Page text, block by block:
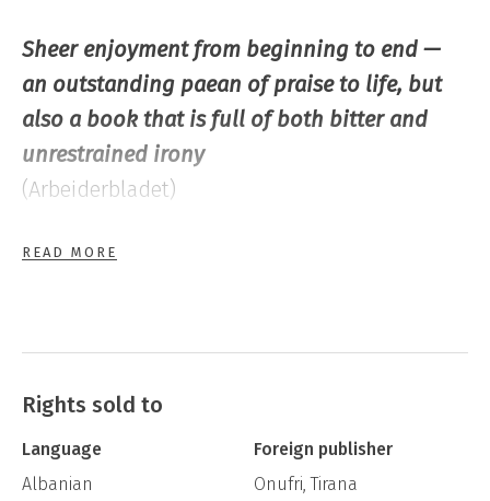
Sheer enjoyment from beginning to end —
an outstanding paean of praise to life, but
also a book that is full of both bitter and
unrestrained irony
(Arbeiderbladet)
… a different and challenging novel … a
society
READ MORE
Rights sold to
Language
Foreign publisher
Albanian
Onufri, Tirana